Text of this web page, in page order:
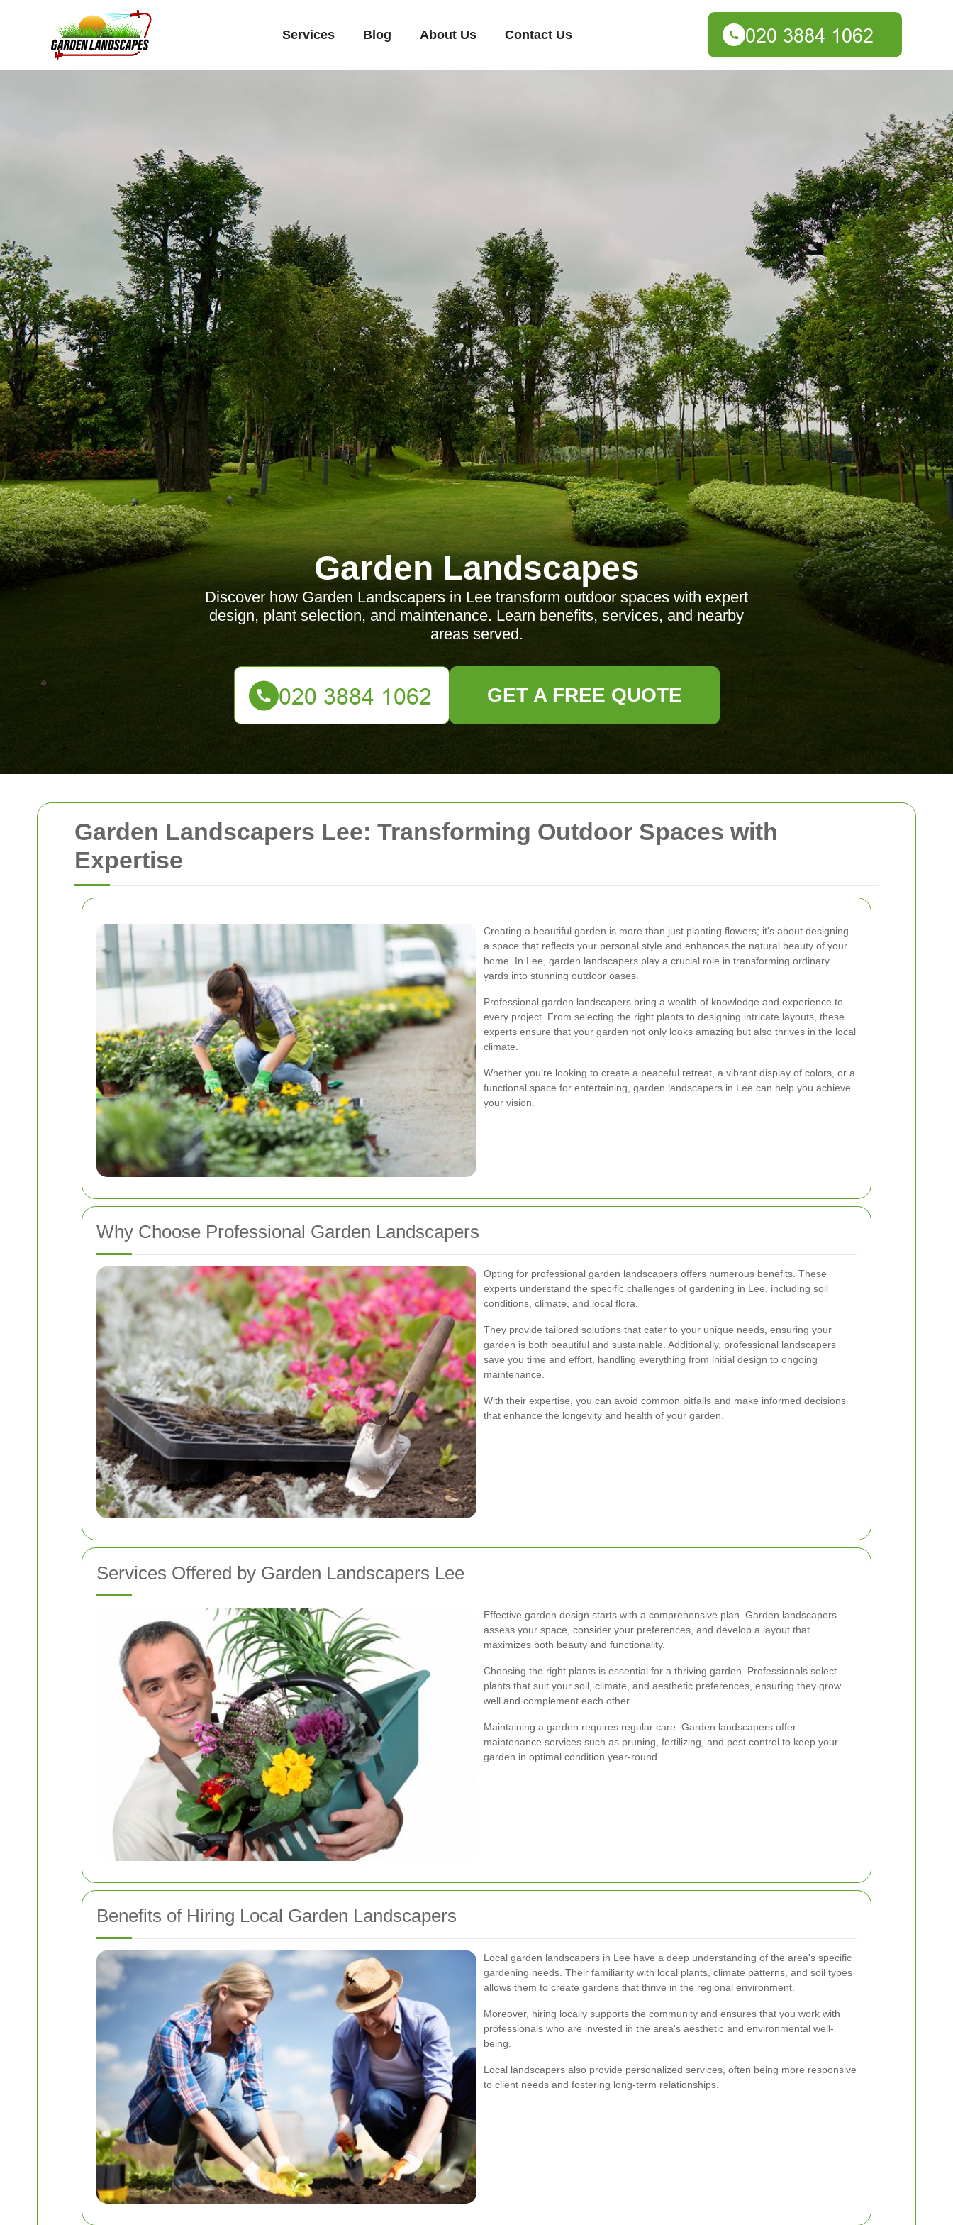
Garden Landscapers Lee: Transforming Outdoor Spaces with
Expertise
Creating a beautiful garden is more than just planting flowers; it's about designing
a space that reflects your personal style and enhances the natural beauty of your
home. In Lee, garden landscapers play a crucial role in transforming ordinary
yards into stunning outdoor oases.
Professional garden landscapers bring a wealth of knowledge and experience to
every project. From selecting the right plants to designing intricate layouts, these
experts ensure that your garden not only looks amazing but also thrives in the local
climate.
Whether you're looking to create a peaceful retreat, a vibrant display of colors, or a
functional space for entertaining, garden landscapers in Lee can help you achieve
your vision.
Why Choose Professional Garden Landscapers
Opting for professional garden landscapers offers numerous benefits. These
experts understand the specific challenges of gardening in Lee, including soil
conditions, climate, and local flora.
They provide tailored solutions that cater to your unique needs, ensuring your
garden is both beautiful and sustainable. Additionally, professional landscapers
save you time and effort, handling everything from initial design to ongoing
maintenance.
With their expertise, you can avoid common pitfalls and make informed decisions
that enhance the longevity and health of your garden.
Services Offered by Garden Landscapers Lee
Effective garden design starts with a comprehensive plan. Garden landscapers
assess your space, consider your preferences, and develop a layout that
maximizes both beauty and functionality.
Choosing the right plants is essential for a thriving garden. Professionals select
plants that suit your soil, climate, and aesthetic preferences, ensuring they grow
well and complement each other.
Maintaining a garden requires regular care. Garden landscapers offer
maintenance services such as pruning, fertilizing, and pest control to keep your
garden in optimal condition year-round.
Benefits of Hiring Local Garden Landscapers
Local garden landscapers in Lee have a deep understanding of the area's specific
gardening needs. Their familiarity with local plants, climate patterns, and soil types
allows them to create gardens that thrive in the regional environment.
Moreover, hiring locally supports the community and ensures that you work with
professionals who are invested in the area's aesthetic and environmental well-
being.
Local landscapers also provide personalized services, often being more responsive
to client needs and fostering long-term relationships.
Services Blog About Us Contact Us
Garden Landscapes
Discover how Garden Landscapers in Lee transform outdoor spaces with expert
design, plant selection, and maintenance. Learn benefits, services, and nearby
areas served.
GET A FREE QUOTE